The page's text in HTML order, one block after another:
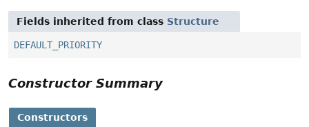
Fields inherited from class Structure
DEFAULT_PRIORITY
Constructor Summary
Constructors